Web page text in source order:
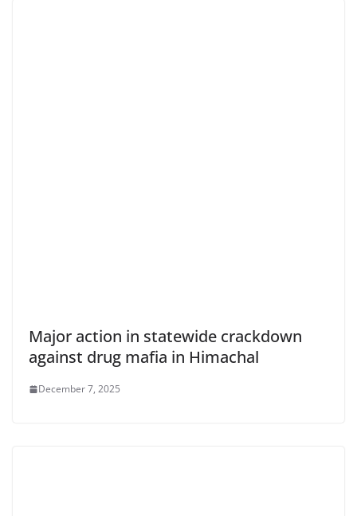
Major action in statewide crackdown
against drug mafia in Himachal
December 7, 2025